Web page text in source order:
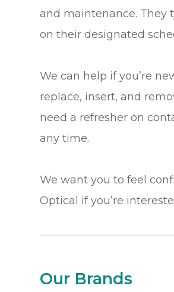
and maintenance. They
on their designated
We can help if you’re
replace, insert, and
need a refresher on
any time.
We want you to feel
Optical if you’re
Our Brands